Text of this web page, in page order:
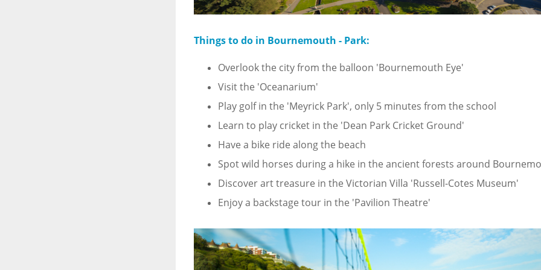
Things to do in Bournemouth - Park:
Overlook the city from the balloon 'Bournemouth Eye'
Visit the 'Oceanarium'
Play golf in the 'Meyrick Park', only 5 minutes from the school
Learn to play cricket in the 'Dean Park Cricket Ground'
Have a bike ride along the beach
Spot wild horses during a hike in the ancient forests around
Discover art treasure in the Victorian Villa 'Russell-Cotes Museum'
Enjoy a backstage tour in the 'Pavilion Theatre'